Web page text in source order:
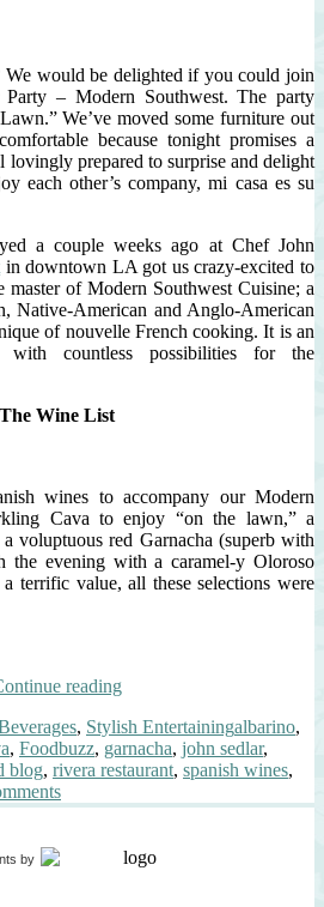
We would be delighted if you could join
– Modern Southwest. The party
We’ve moved some furniture out
because tonight promises a
lovingly prepared to surprise and delight
each other’s company, mi casa es su
a couple weeks ago at Chef John
in downtown LA got us crazy-excited to
of Modern Southwest Cuisine; a
Native-American and Anglo-American
of nouvelle French cooking. It is an
with countless possibilities for the
The Wine List
wines to accompany our Modern
Cava to enjoy “on the lawn,” a
voluptuous red Garnacha (superb with
the evening with a caramel-y Oloroso
terrific value, all these selections were
reading“Luxury
Party
–
Modern
, Stylish EntertainingTags
albarino,
, Foodbuzz, garnacha, john sedlar,
blog, rivera restaurant, spanish wines,
on
Luxury
by